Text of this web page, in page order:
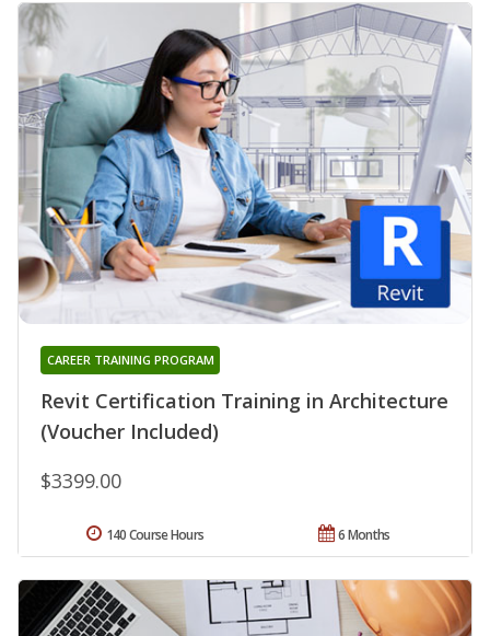
Revit Certification Training in Architecture
(Voucher Included)
CAREER TRAINING PROGRAM
$3399.00
6 Months
140 Course Hours